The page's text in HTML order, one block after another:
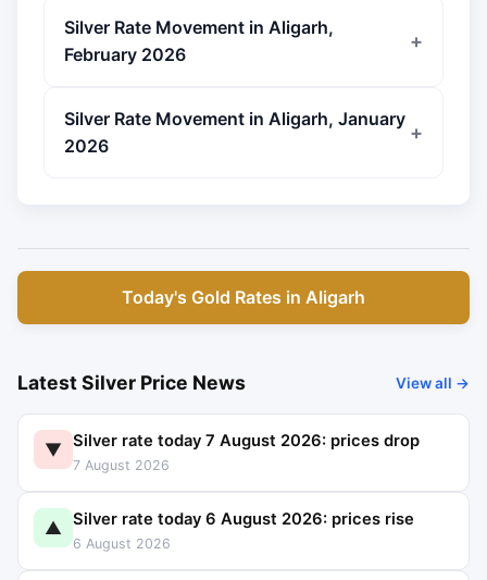
Silver Rate Movement in Aligarh,
February 2026
Silver Rate Movement in Aligarh, January
2026
Today's Gold Rates in Aligarh
Latest Silver Price News View all →
▼ Silver rate today 7 August 2026: prices drop
7 August 2026
▲ Silver rate today 6 August 2026: prices rise
6 August 2026